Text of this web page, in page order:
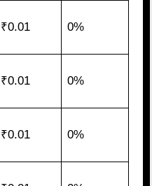
₹0.01 0%
₹0.01 0%
₹0.01 0%